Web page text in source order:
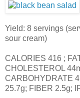
Yield: 8 servings
sour cream)
CALORIES 416 ;
CHOLESTEROL
CARBOHYDRATE
25.7g; FIBER 2.5g;